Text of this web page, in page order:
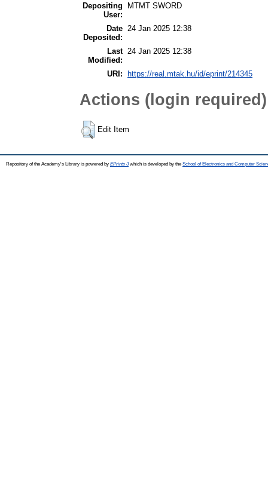
Depositing
User:
MTMT SWORD
Date
Deposited:
24 Jan 2025 12:38
Last
Modified:
24 Jan 2025 12:38
URI: https://real.mtak.hu/id/eprint/214345
Actions (login required)
Edit Item
Repository of the Academy's Library is powered by EPrints 3which is developed by the School of Electronics and Computer